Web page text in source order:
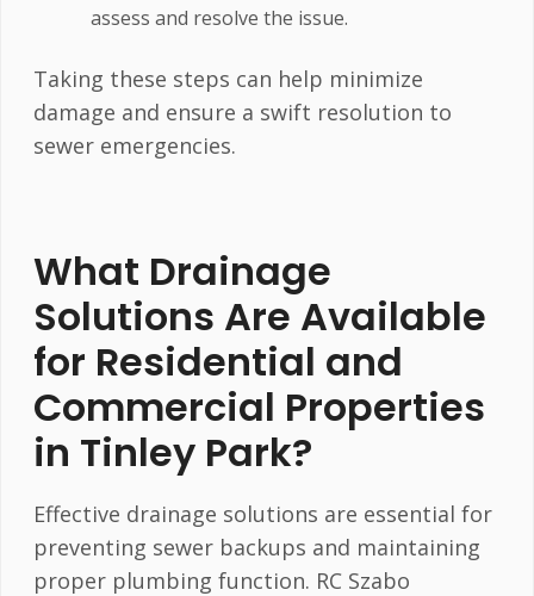
assess and resolve the issue.
Taking these steps can help minimize
damage and ensure a swift resolution to
sewer emergencies.
What Drainage
Solutions Are Available
for Residential and
Commercial Properties
in Tinley Park?
Effective drainage solutions are essential for
preventing sewer backups and maintaining
proper plumbing function. RC Szabo